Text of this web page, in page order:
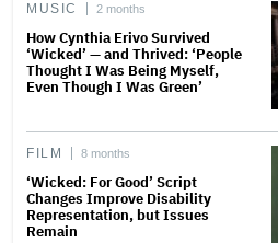
MUSIC 2 months
How Cynthia Erivo Survived
‘Wicked’ — and Thrived: ‘People
Thought I Was Being Myself,
Even Though I Was Green’
FILM 8 months
‘Wicked: For Good’ Script
Changes Improve Disability
Representation, but Issues
Remain